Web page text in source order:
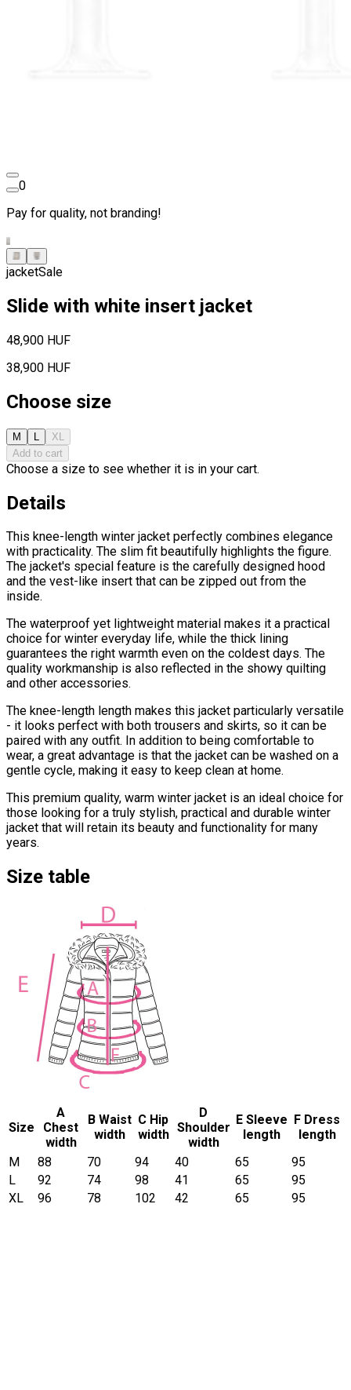
0
Pay for quality, not branding!
jacketSale
Slide with white insert jacket
48,900 HUF
38,900 HUF
Choose size
M L
XL
Add to cart
Choose a size to see whether it is in your cart.
Details
This knee-length winter jacket perfectly combines elegance
with practicality. The slim fit beautifully highlights the figure.
The jacket's special feature is the carefully designed hood
and the vest-like insert that can be zipped out from the
inside.
The waterproof yet lightweight material makes it a practical
choice for winter everyday life, while the thick lining
guarantees the right warmth even on the coldest days. The
quality workmanship is also reflected in the showy quilting
and other accessories.
The knee-length length makes this jacket particularly versatile
- it looks perfect with both trousers and skirts, so it can be
paired with any outfit. In addition to being comfortable to
wear, a great advantage is that the jacket can be washed on a
gentle cycle, making it easy to keep clean at home.
This premium quality, warm winter jacket is an ideal choice for
those looking for a truly stylish, practical and durable winter
jacket that will retain its beauty and functionality for many
years.
Size table
Size
A
Chest
width
B Waist
width
C Hip
width
D
Shoulder
width
E Sleeve
length
F Dress
length
M
88 70 94 40 65
95
L
92 74 98 41 65
95
XL
96 78 102 42 65 95